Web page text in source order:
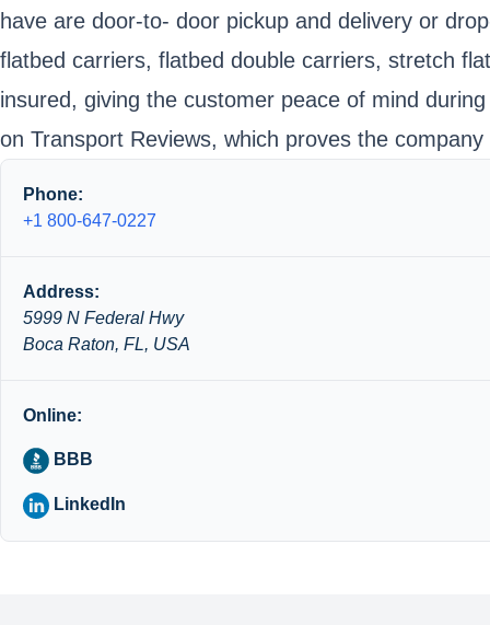
have are door-to- door pickup and delivery or
flatbed carriers, flatbed double carriers, stretch
insured, giving the customer peace of mind
on Transport Reviews, which proves the
Phone:
+1 800-647-0227
Address:
5999 N Federal Hwy
Boca Raton, FL, USA
Online:
BBB
LinkedIn